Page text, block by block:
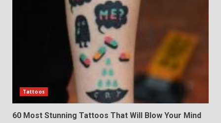
Tattoos
60 Most Stunning Tattoos That Will Blow Your Mind